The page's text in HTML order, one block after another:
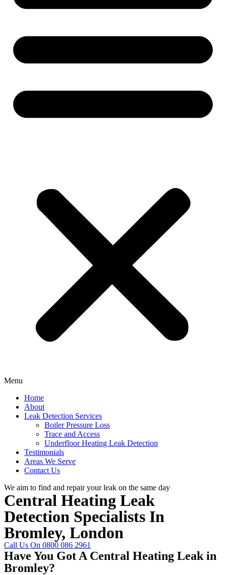
Menu
Home
About
Leak Detection Services
Boiler Pressure Loss
Trace and Access
Underfloor Heating Leak Detection
Testimonials
Areas We Serve
Contact Us
We aim to find and repair your leak on the same day
Central Heating Leak
Detection Specialists In
Bromley, London
Call Us On 0800 086 2961
Have You Got A Central Heating Leak in
Bromley?